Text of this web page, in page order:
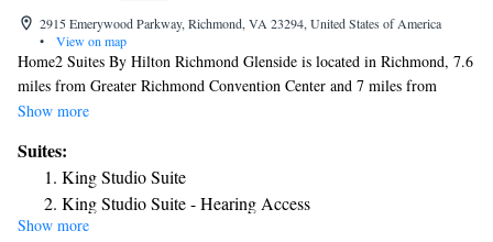
2915 Emerywood Parkway, Richmond, VA 23294, United States of America
•
View on map
Home2 Suites By Hilton Richmond Glenside is located in Richmond, 7.6
miles from Greater Richmond Convention Center and 7 miles from
University Stadium. This 3-star hotel offers a 24-hour front desk. Kings
miles away. Guest rooms at the hotel are equipped with a seating area. At
Home2 Suites By Hilton Richmond Glenside, every room is equipped
with air conditioning and a flat-screen TV. Virginia Commonwealth
University School of the Arts is 7.5 miles from the accommodation,
Show more
Suites:
King Studio Suite
King Studio Suite - Hearing Access
One-Bedroom King Suite
Show more